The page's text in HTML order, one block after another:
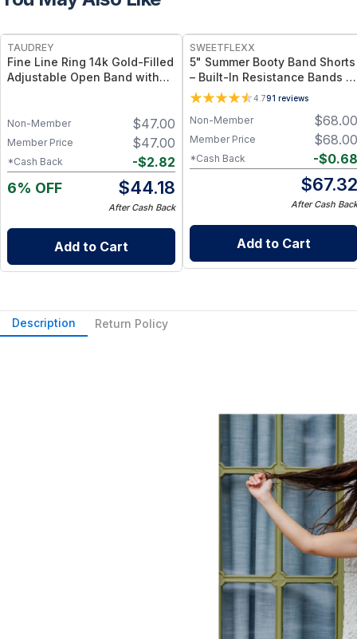
TAUDREY
Fine Line Ring 14k Gold-Filled
Adjustable Open Band with
$47.00
Non-Member
$47.00
Member Price
-$2.82
*Cash Back
6% OFF $44.18
After Cash Back
Add to Cart
SWEETFLEXX
5" Summer Booty Band Shorts
– Built-In Resistance Bands +
Breathable Lightweight Fabric
- Black / 10
4.791 reviews
$68.00
Non-Member
$68.00
Member Price
-$0.68
*Cash Back
$67.32
After Cash Back
Add to Cart
Description Return Policy